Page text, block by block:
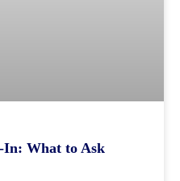
In: What to Ask